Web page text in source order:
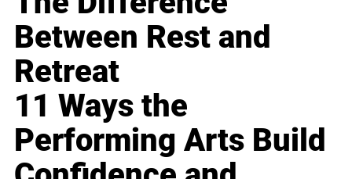
Between Rest and
Retreat
11 Ways the
Performing Arts Build